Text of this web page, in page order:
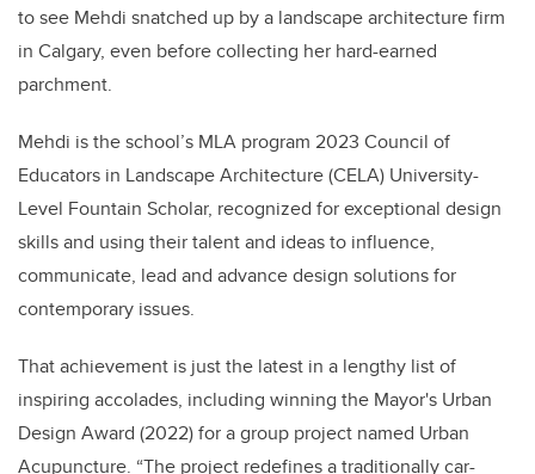
to see Mehdi snatched up by a landscape architecture firm
in Calgary, even before collecting her hard-earned
parchment.
Mehdi is the school’s MLA program 2023 Council of
Educators in Landscape Architecture (CELA) University-
Level Fountain Scholar, recognized for exceptional design
skills and using their talent and ideas to influence,
communicate, lead and advance design solutions for
contemporary issues.
That achievement is just the latest in a lengthy list of
inspiring accolades, including winning the Mayor's Urban
Design Award (2022) for a group project named Urban
Acupuncture. “The project redefines a traditionally car-